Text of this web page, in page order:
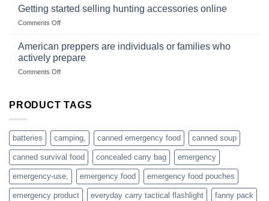
with
with
gear
dropshippers
Getting started selling hunting accessories online
Comments Offon
selling
hunting
accessories
American preppers are individuals or families who
actively prepare
Comments Offon
are
families
who
actively
PRODUCT TAGS
batteries camping, canned emergency food canned soup
canned survival food concealed carry bag emergency
emergency-use, emergency food emergency food pouches
emergency product everyday carry tactical flashlight fanny pack